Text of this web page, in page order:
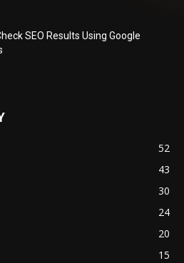
SEO Results Using Google
52
43
30
24
20
15